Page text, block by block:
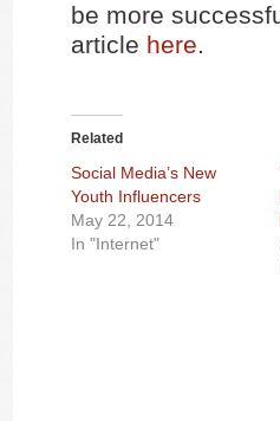
be more
article here.
Related
Social Media’s New
Youth Influencers
May 22, 2014
In "Internet"